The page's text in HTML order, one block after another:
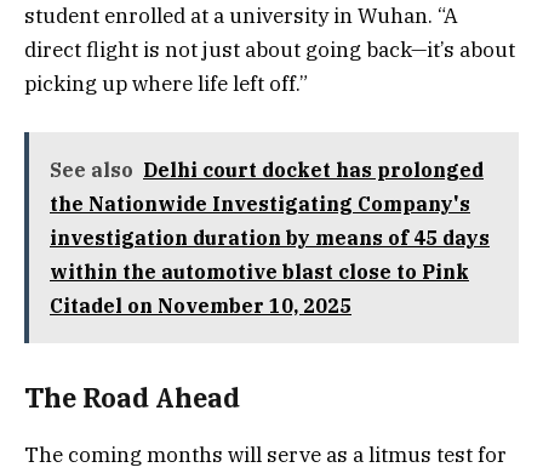
student enrolled at a university in Wuhan. “A
direct flight is not just about going back—it’s about
picking up where life left off.”
See also Delhi court docket has prolonged
the Nationwide Investigating Company's
investigation duration by means of 45 days
within the automotive blast close to Pink
Citadel on November 10, 2025
The Road Ahead
The coming months will serve as a litmus test for